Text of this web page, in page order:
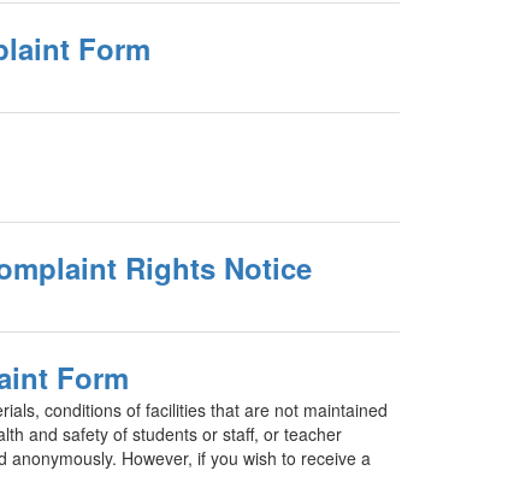
Form
Rights Notice
Form
conditions of facilities that are not maintained
and safety of students or staff, or teacher
However, if you wish to receive a